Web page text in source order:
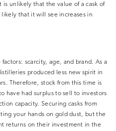
is unlikely that the value of a cask of
likely that it will see increases in
scarcity, age, and brand. As a
produced less new spirit in
Therefore, stock from this time is
have had surplus to sell to investors
capacity. Securing casks from
your hands on gold dust, but the
returns on their investment in the